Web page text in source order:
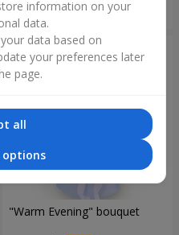
Order
"Warm Evening" bouquet
information on your
data.
data based on
your preferences later
page.
all
options